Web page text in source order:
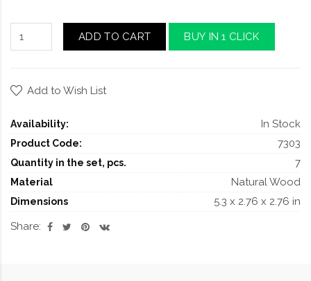
ADD TO CART BUY IN 1 CLICK
Add to Wish List
Availability: In Stock
Product Code: 7303
Quantity in the set, pcs. 7
Material Natural Wood
Dimensions
5.3 x 2.76 x 2.76 in
Share: